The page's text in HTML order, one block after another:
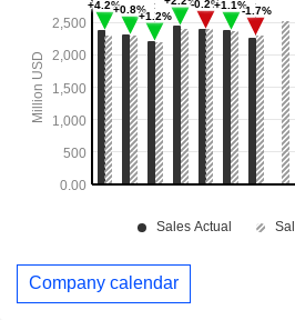
Company calendar